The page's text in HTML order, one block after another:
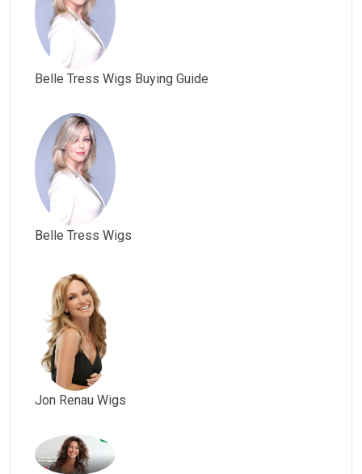
Belle Tress Wigs Buying Guide
Belle Tress Wigs
Jon Renau Wigs